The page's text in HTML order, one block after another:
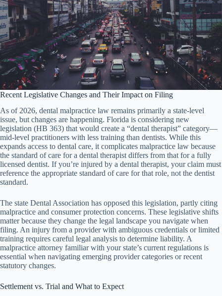
Recent Legislative Changes and Their Impact on Filing
As of 2026, dental malpractice law remains primarily a state-level
issue, but changes are happening. Florida is considering new
legislation (HB 363) that would create a “dental therapist” category—
mid-level practitioners with less training than dentists. While this
expands access to dental care, it complicates malpractice law because
the standard of care for a dental therapist differs from that for a fully
licensed dentist. If you’re injured by a dental therapist, your claim must
reference the appropriate standard of care for that role, not the dentist
standard.
The state Dental Association has opposed this legislation, partly citing
malpractice and consumer protection concerns. These legislative shifts
matter because they change the legal landscape you navigate when
filing. An injury from a provider with ambiguous credentials or limited
training requires careful legal analysis to determine liability. A
malpractice attorney familiar with your state’s current regulations is
essential when navigating emerging provider categories or recent
statutory changes.
Settlement vs. Trial and What to Expect